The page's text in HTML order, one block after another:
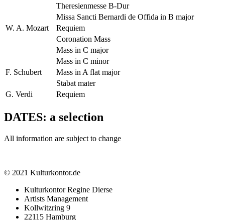
Theresienmesse B-Dur
Missa Sancti Bernardi de Offida in B major
W. A. Mozart
Requiem
Coronation Mass
Mass in C major
Mass in C minor
F. Schubert
Mass in A flat major
Stabat mater
G. Verdi
Requiem
DATES: a selection
All information are subject to change
© 2021 Kulturkontor.de
Kulturkontor Regine Dierse
Artists Management
Kollwitzring 9
22115 Hamburg